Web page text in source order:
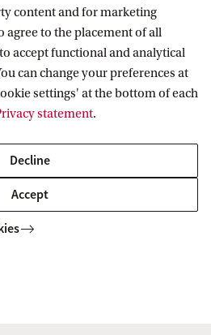
DSC Member Spotlight: Melvin Wevers
content and for marketing
agree to the placement of all
accept functional and analytical
can change your preferences at
settings' at the bottom of each
statement.
Decline
Accept